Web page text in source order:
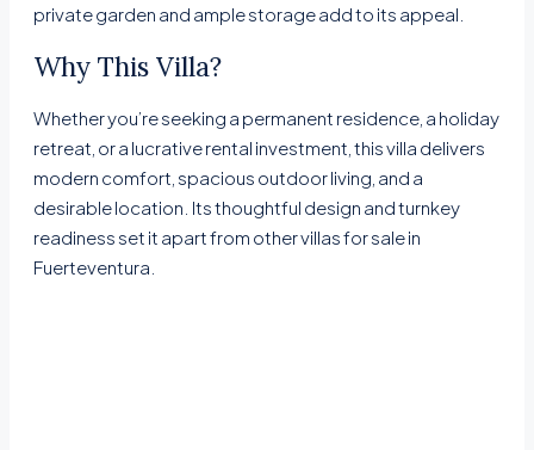
private garden and ample storage add to its appeal.
Why This Villa?
Whether you’re seeking a permanent residence, a holiday
retreat, or a lucrative rental investment, this villa delivers
modern comfort, spacious outdoor living, and a
desirable location. Its thoughtful design and turnkey
readiness set it apart from other villas for sale in
Fuerteventura.